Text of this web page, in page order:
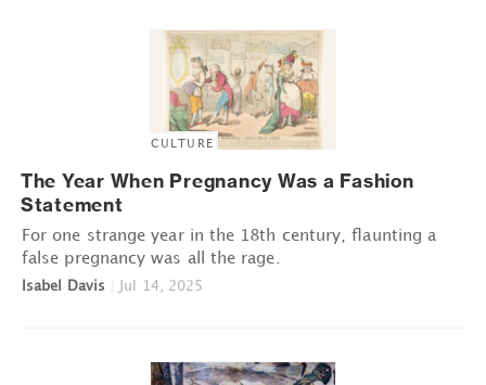
CULTURE
The Year When Pregnancy Was a Fashion
Statement
For one strange year in the 18th century, flaunting a
false pregnancy was all the rage.
Isabel Davis Jul 14, 2025